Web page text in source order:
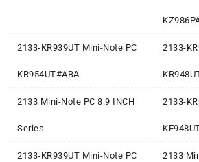
2133-KR939UT Mini-Note PC
KR954UT#ABA
2133-
2133 Mini-Note PC 8.9 INCH
Series
2133-
2133-KR939UT Mini-Note PC 2133